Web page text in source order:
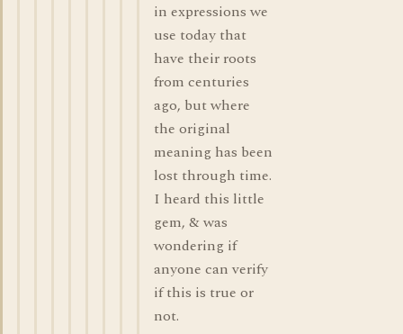
in expressions we
use today that
have their roots
from centuries
ago, but where
the original
meaning has been
lost through time.
I heard this little
gem, & was
wondering if
anyone can verify
if this is true or
not.